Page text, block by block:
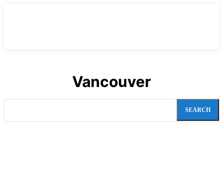
Vancouver
SEARCH